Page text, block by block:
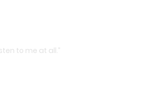
to me at all.”